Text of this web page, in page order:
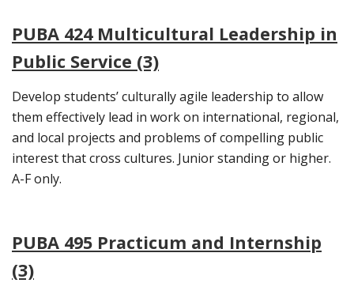
PUBA 424 Multicultural Leadership in
Public Service (3)
Develop students’ culturally agile leadership to allow
them effectively lead in work on international, regional,
and local projects and problems of compelling public
interest that cross cultures. Junior standing or higher.
A-F only.
PUBA 495 Practicum and Internship
(3)